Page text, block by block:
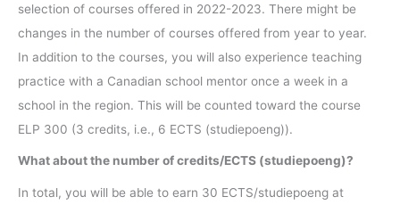
selection of courses offered in 2022-2023. There might be
changes in the number of courses offered from year to year.
In addition to the courses, you will also experience teaching
practice with a Canadian school mentor once a week in a
school in the region. This will be counted toward the course
ELP 300 (3 credits, i.e., 6 ECTS (studiepoeng)).
What about the number of credits/ECTS (studiepoeng)?
In total, you will be able to earn 30 ECTS/studiepoeng at